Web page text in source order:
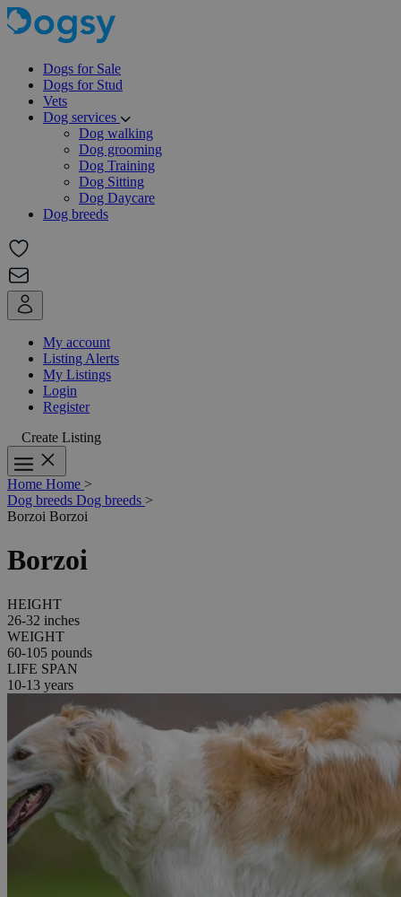
Dogs for Sale
Dogs for Stud
Vets
Dog services
Dog walking
Dog grooming
Dog Training
Dog Sitting
Dog Daycare
Dog breeds
My account
Listing Alerts
My Listings
Login
Register
Create Listing
Home Home >
Dog breeds Dog breeds >
Borzoi Borzoi
Borzoi
HEIGHT
26-32 inches
WEIGHT
60-105 pounds
LIFE SPAN
10-13 years